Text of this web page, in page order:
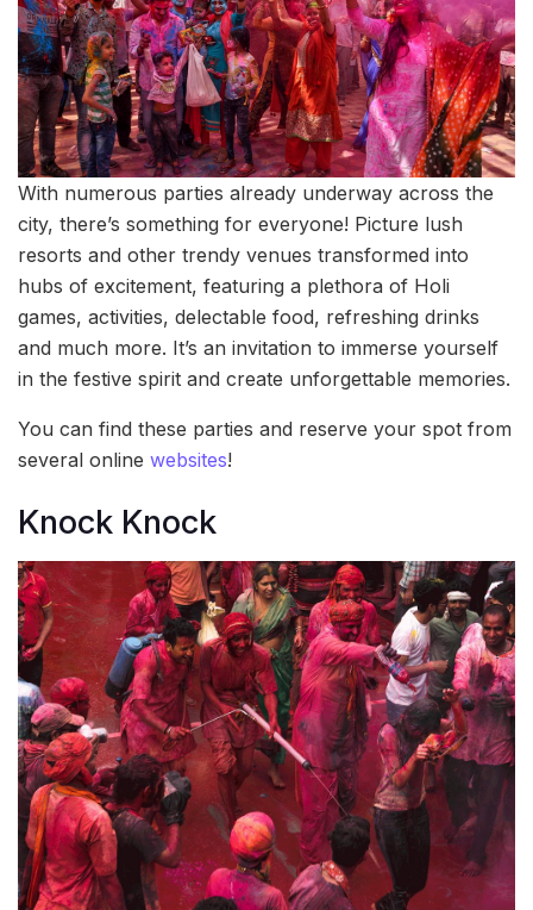
With numerous parties already underway across the
city, there’s something for everyone! Picture lush
resorts and other trendy venues transformed into
hubs of excitement, featuring a plethora of Holi
games, activities, delectable food, refreshing drinks
and much more. It’s an invitation to immerse yourself
in the festive spirit and create unforgettable memories.
You can find these parties and reserve your spot from
several online websites!
Knock Knock